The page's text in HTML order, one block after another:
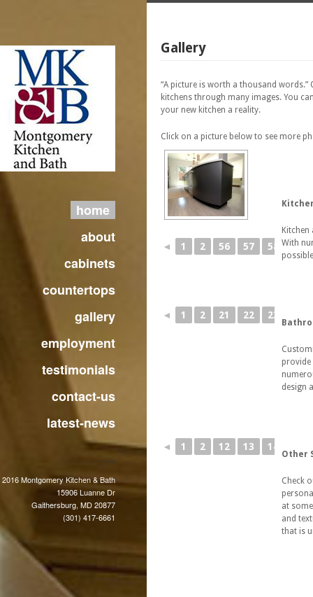
home
about
cabinets
countertops
gallery
employment
testimonials
contact-us
latest-news
Montgomery Kitchen & Bath
15906 Luanne Dr
Gaithersburg, MD 20877
(301) 417-6661
Gallery
“A picture is worth a thousand
kitchens through many images. You
your new kitchen a reality.
Click on a picture below to see more
◄ 1 2 56 57 58 59
With
◄ 1 2 21 22 23
provide
design
◄ 1 2 12 13 14
Other
Check
at
and
that is